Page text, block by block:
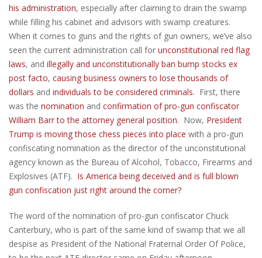
his administration, especially after claiming to drain the swamp
while filling his cabinet and advisors with swamp creatures.
When it comes to guns and the rights of gun owners, we’ve also
seen the current administration call for unconstitutional red flag
laws, and illegally and unconstitutionally ban bump stocks ex
post facto, causing business owners to lose thousands of
dollars and individuals to be considered criminals. First, there
was the nomination and confirmation of pro-gun confiscator
William Barr to the attorney general position. Now, President
Trump is moving those chess pieces into place with a pro-gun
confiscating nomination as the director of the unconstitutional
agency known as the Bureau of Alcohol, Tobacco, Firearms and
Explosives (ATF). Is America being deceived and is full blown
gun confiscation just right around the corner?
The word of the nomination of pro-gun confiscator Chuck
Canterbury, who is part of the same kind of swamp that we all
despise as President of the National Fraternal Order Of Police,